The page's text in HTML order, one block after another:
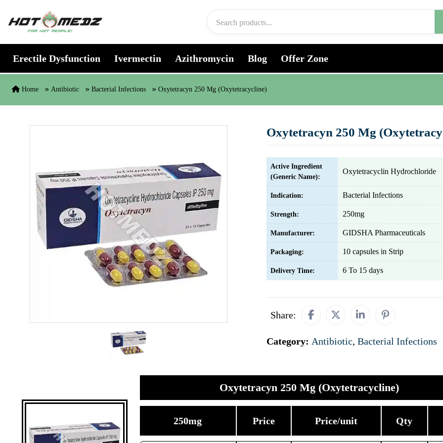
Erectile Dysfunction Ivermectin Azithromycin Blog Offer Zone
Home Antibiotic Bacterial Infections Oxytetracyn 250 Mg (Oxytetracycline)
Oxytetracyn 250 Mg
Active Ingredient
(Generic Name):
Oxytetracyclin Hydrochloride
Indication: Bacterial Infections
Strength: 250mg
Manufacturer: GIDSHA Pharmaceuticals
Packaging: 10 capsules in Strip
Delivery Time: 6 To 15 days
Share:
Category: Antibiotic, Bacterial Infections
Oxytetracyn 250 Mg (Oxytetracycline)
250mg Price Price/unit Qty